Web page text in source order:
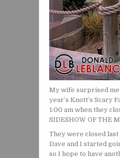
My wife surprised me
year’s Knott’s Scary
1:00 am when they
SIDESHOW OF THE
They were closed last
Dave and I started
so I hope to have